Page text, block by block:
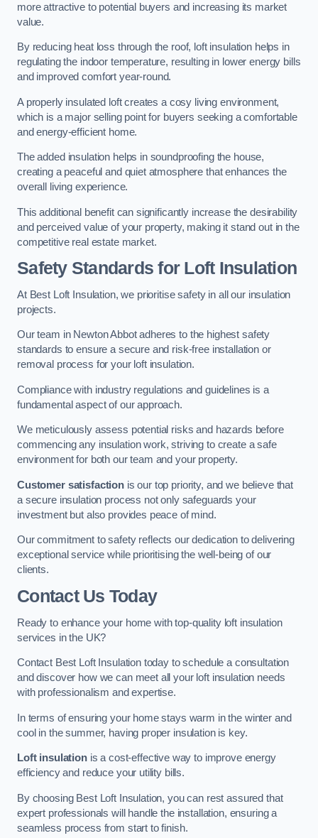
more attractive to potential buyers and increasing its market
value.
By reducing heat loss through the roof, loft insulation helps in
regulating the indoor temperature, resulting in lower energy bills
and improved comfort year-round.
A properly insulated loft creates a cosy living environment,
which is a major selling point for buyers seeking a comfortable
and energy-efficient home.
The added insulation helps in soundproofing the house,
creating a peaceful and quiet atmosphere that enhances the
overall living experience.
This additional benefit can significantly increase the desirability
and perceived value of your property, making it stand out in the
competitive real estate market.
Safety Standards for Loft Insulation
At Best Loft Insulation, we prioritise safety in all our insulation
projects.
Our team in Newton Abbot adheres to the highest safety
standards to ensure a secure and risk-free installation or
removal process for your loft insulation.
Compliance with industry regulations and guidelines is a
fundamental aspect of our approach.
We meticulously assess potential risks and hazards before
commencing any insulation work, striving to create a safe
environment for both our team and your property.
Customer satisfactionis our top priority, and we believe that
a secure insulation process not only safeguards your
investment but also provides peace of mind.
Our commitment to safety reflects our dedication to delivering
exceptional service while prioritising the well-being of our
clients.
Contact Us Today
Ready to enhance your home with top-quality loft insulation
services in the UK?
Contact Best Loft Insulation today to schedule a consultation
and discover how we can meet all your loft insulation needs
with professionalism and expertise.
In terms of ensuring your home stays warm in the winter and
cool in the summer, having proper insulation is key.
Loft insulationis a cost-effective way to improve energy
efficiency and reduce your utility bills.
By choosing Best Loft Insulation, you can rest assured that
expert professionals will handle the installation, ensuring a
seamless process from start to finish.